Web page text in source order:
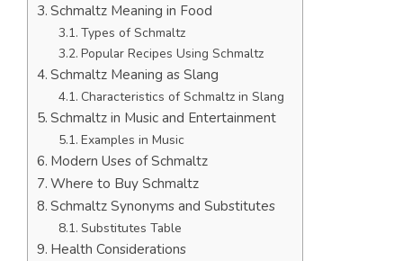
Schmaltz Meaning in Food
Types of Schmaltz
Popular Recipes Using Schmaltz
Schmaltz Meaning as Slang
Characteristics of Schmaltz in Slang
Schmaltz in Music and Entertainment
Examples in Music
Modern Uses of Schmaltz
Where to Buy Schmaltz
Schmaltz Synonyms and Substitutes
Substitutes Table
Health Considerations